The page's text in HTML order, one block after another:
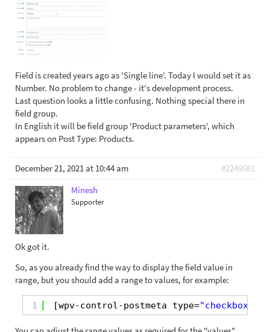
Field is created years ago as 'Single line'. Today I would set it as
Number. No problem to change - it's development process.
Last question looks a little confusing. Nothing special there in
field group.
In English it will be field group 'Product parameters', which
appears on Post Type: Products.
December 21, 2021 at 10:44 am
#2249581
Minesh
Supporter
Ok got it.
So, as you already find the way to display the field value in
range, but you should add a range to values, for example:
1 [wpv-control-postmeta type="checkboxes"